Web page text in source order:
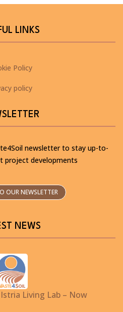
LINKS
Policy
policy
newsletter to stay up-to-
project developments
OUR NEWSLETTER
NEWS
Living Lab – Now